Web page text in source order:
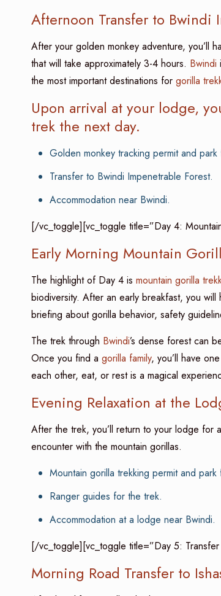
Afternoon Transfer to Bwindi
After your golden monkey adventure, you’ll
that will take approximately 3-4 hours. Bwindi
the most important destinations for gorilla
Upon arrival at your lodge,
trek the next day.
Golden monkey tracking permit and park
Transfer to Bwindi Impenetrable Forest.
Accommodation near Bwindi.
[/vc_toggle][vc_toggle title=”Day 4:
Early Morning Mountain
The highlight of Day 4 is mountain gorilla
biodiversity. After an early breakfast, you
briefing about gorilla behavior, safety
The trek through Bwindi’s dense forest can
Once you find a gorilla family, you’ll have
each other, eat, or rest is a magical
Evening Relaxation at the
After the trek, you’ll return to your lodge for
encounter with the mountain gorillas.
Mountain gorilla trekking permit and park
Ranger guides for the trek.
Accommodation at a lodge near Bwindi.
[/vc_toggle][vc_toggle title=”Day 5:
Morning Road Transfer to